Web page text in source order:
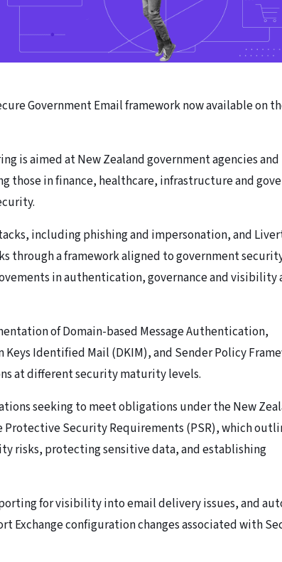
Government Email framework now available on
is aimed at New Zealand government agencies and
those in finance, healthcare, infrastructure and
including phishing and impersonation, and
through a framework aligned to government
in authentication, governance and visibility
of Domain-based Message Authentication,
Keys Identified Mail (DKIM), and Sender Policy
at different security maturity levels.
seeking to meet obligations under the New
Security Requirements (PSR), which
risks, protecting sensitive data, and establishing
for visibility into email delivery issues, and
Exchange configuration changes associated with